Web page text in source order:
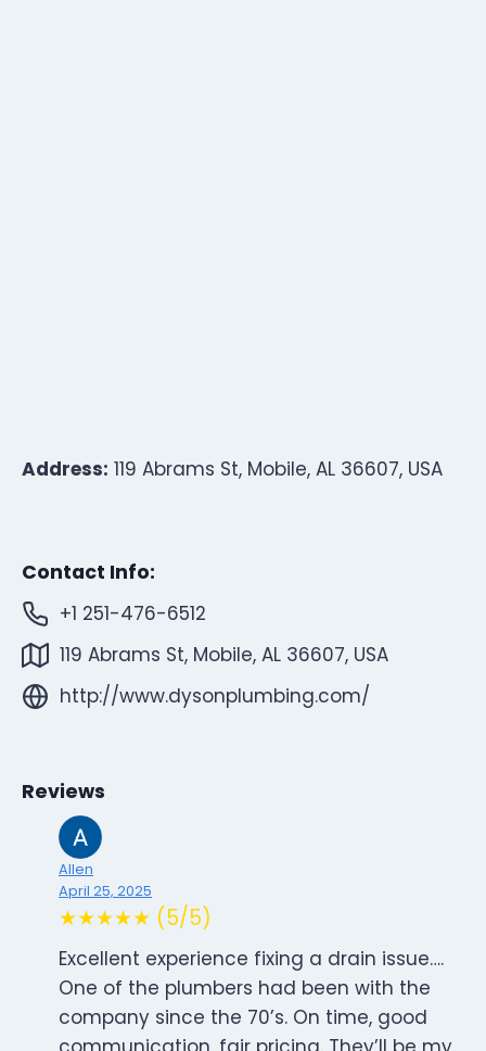
Address: 119 Abrams St, Mobile, AL 36607, USA
Contact Info:
+1 251-476-6512
119 Abrams St, Mobile, AL 36607, USA
http://www.dysonplumbing.com/
Reviews
Allen
April 25, 2025
★★★★★ (5/5)
Excellent experience fixing a drain issue….
One of the plumbers had been with the
company since the 70’s. On time, good